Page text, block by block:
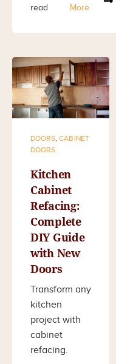
read
More
DOORS,CABINET
DOORS
Kitchen
Cabinet
Refacing:
Complete
DIY Guide
with New
Doors
Transform any
kitchen
project with
cabinet
refacing.